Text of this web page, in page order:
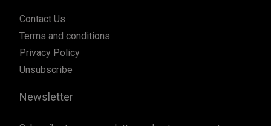
Contact Us
Terms and conditions
Privacy Policy
Unsubscribe
Newsletter